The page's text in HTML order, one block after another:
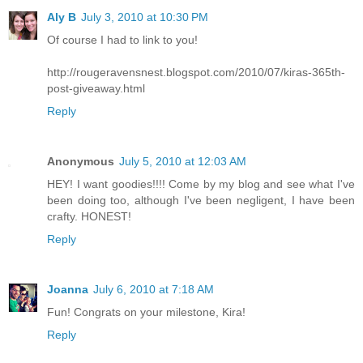
Aly B July 3, 2010 at 10:30 PM
Of course I had to link to you!
http://rougeravensnest.blogspot.com/2010/07/kiras-365th-
post-giveaway.html
Reply
Anonymous July 5, 2010 at 12:03 AM
HEY! I want goodies!!!! Come by my blog and see what I've
been doing too, although I've been negligent, I have been
crafty. HONEST!
Reply
Joanna July 6, 2010 at 7:18 AM
Fun! Congrats on your milestone, Kira!
Reply